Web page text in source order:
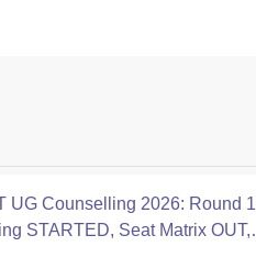
UG Counselling 2026: Round 1
STARTED, Seat Matrix OUT,
Started